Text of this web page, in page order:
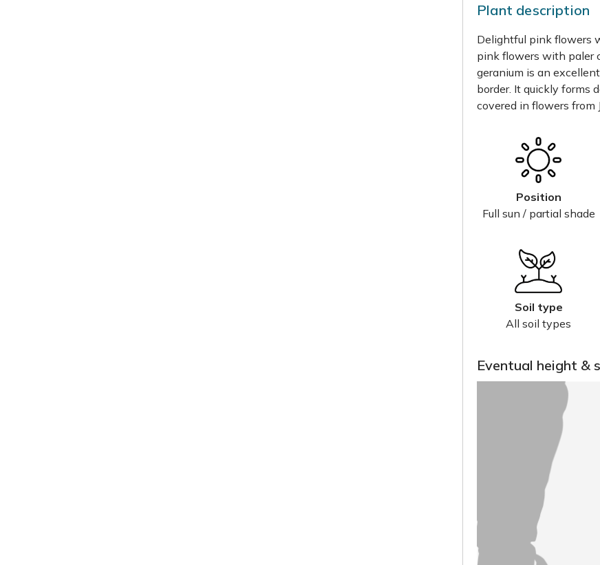
Plant description
Delightful pink flowers
pink flowers with paler
geranium is an
border. It quickly forms
covered in flowers from
Position
Full sun / partial shade
Soil type
All soil types
Eventual height &